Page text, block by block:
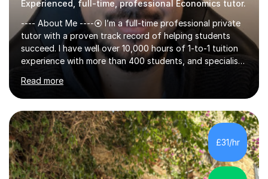
Experienced, full-time, professional Economics tutor.
---- About Me ----⦿ I’m a full-time professional private
tutor with a proven track record of helping students
succeed. I have well over 10,000 hours of 1-to-1 tuition
experience with more than 400 students, and specialise
in A-level Economics, Politics, and essay writing.⦿
Though new to this site, I'm a well-established tutor,
with a 5-star rating across numerous reviews on a
leading tuition platform. (References and reviews are
available on request).⦿ I’m approachable,
knowledgeable, engaging, and empathetic. ⦿ For my A-
levels, I studied Economics, Politics, History, and English
at Brighton Co...
Read more
£31/hr